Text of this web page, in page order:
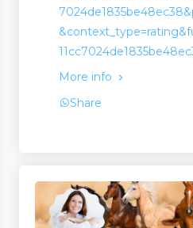
More info
Share